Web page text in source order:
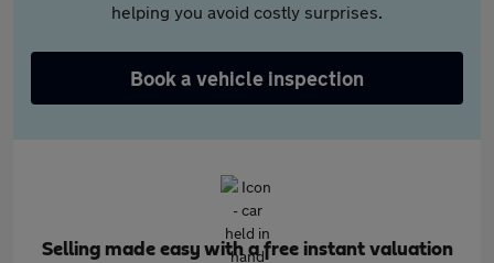
helping you avoid costly surprises.
Book a vehicle inspection
Selling made easy with a free instant valuation